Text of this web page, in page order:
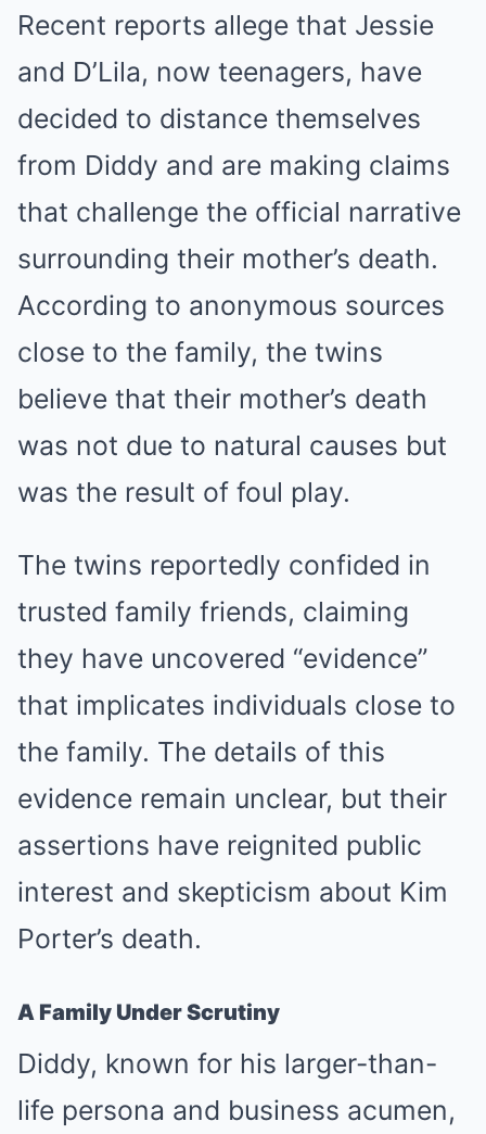
Recent reports allege that Jessie
and D’Lila, now teenagers, have
decided to distance themselves
from Diddy and are making claims
that challenge the official narrative
surrounding their mother’s death.
According to anonymous sources
close to the family, the twins
believe that their mother’s death
was not due to natural causes but
was the result of foul play.
The twins reportedly confided in
trusted family friends, claiming
they have uncovered “evidence”
that implicates individuals close to
the family. The details of this
evidence remain unclear, but their
assertions have reignited public
interest and skepticism about Kim
Porter’s death.
A Family Under Scrutiny
Diddy, known for his larger-than-
life persona and business acumen,